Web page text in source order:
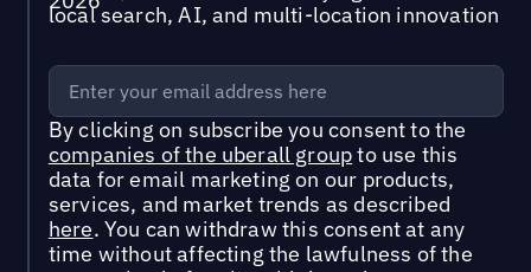
local search, AI, and multi-location innovation
By clicking on subscribe you consent to the
companies of the uberall groupto use this
data for email marketing on our products,
services, and market trends as described
here. You can withdraw this consent at any
time without affecting the lawfulness of the